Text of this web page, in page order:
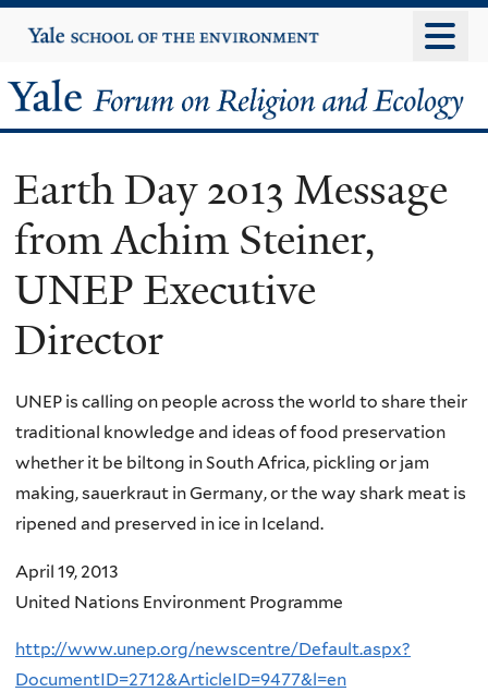
to
content
Yale
University
Yale
Forum
on
Religion
and
Ecology
Earth Day 2013 Message
from Achim Steiner,
UNEP Executive
Director
UNEP is calling on people across the world to share their
traditional knowledge and ideas of food preservation
whether it be biltong in South Africa, pickling or jam
making, sauerkraut in Germany, or the way shark meat is
ripened and preserved in ice in Iceland.
April 19, 2013
United Nations Environment Programme
http://www.unep.org/newscentre/Default.aspx?
DocumentID=2712&ArticleID=9477&l=en